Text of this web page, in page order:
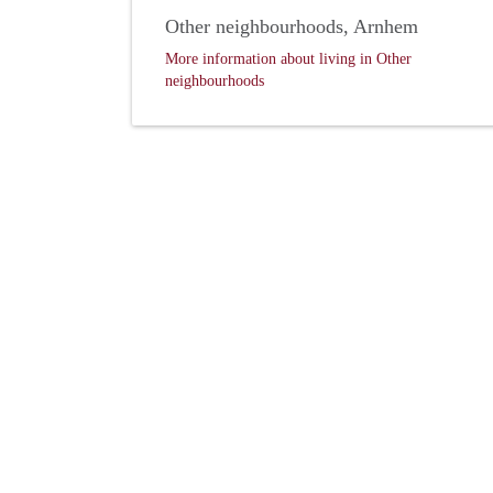
Other neighbourhoods, Arnhem
More information about living in Other
neighbourhoods